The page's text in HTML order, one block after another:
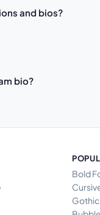
and bios?
bio?
Bold